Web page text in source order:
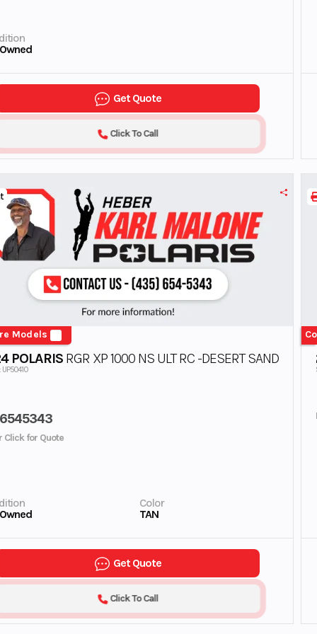
Get Quote
Click To Call
Models
POLARIS RGR XP 1000 NS ULT RC -DESERT SAND
Click for Quote
Color
TAN
Get Quote
Click To Call